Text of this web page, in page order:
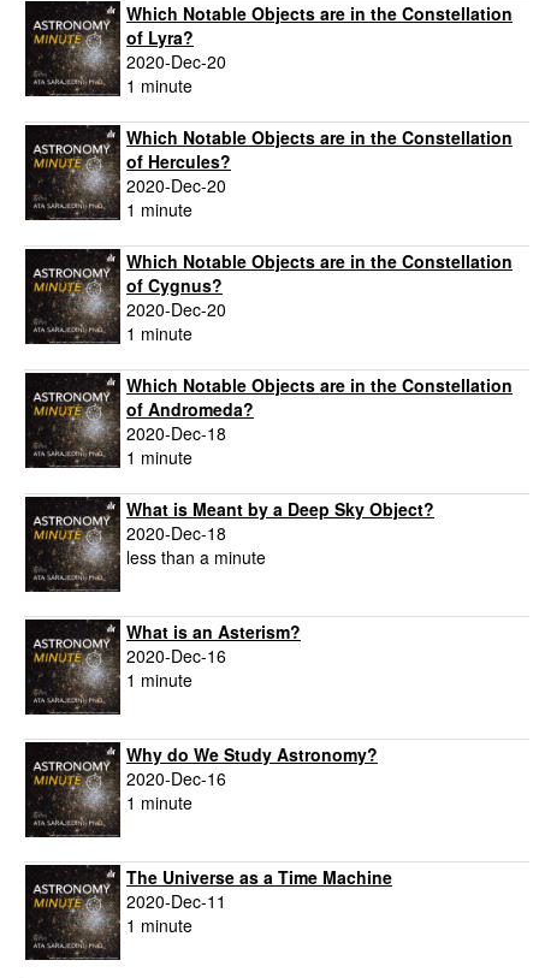
Which Notable Objects are in the Constellation
of Lyra?
2020-Dec-20
1 minute
Which Notable Objects are in the Constellation
of Hercules?
2020-Dec-20
1 minute
Which Notable Objects are in the Constellation
of Cygnus?
2020-Dec-20
1 minute
Which Notable Objects are in the Constellation
of Andromeda?
2020-Dec-18
1 minute
What is Meant by a Deep Sky Object?
2020-Dec-18
less than a minute
What is an Asterism?
2020-Dec-16
1 minute
Why do We Study Astronomy?
2020-Dec-16
1 minute
The Universe as a Time Machine
2020-Dec-11
1 minute